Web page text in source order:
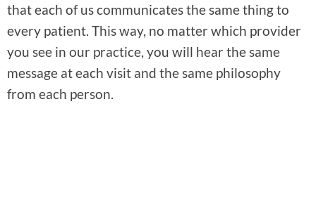
that each of us communicates the same thing to
every patient. This way, no matter which provider
you see in our practice, you will hear the same
message at each visit and the same philosophy
from each person.